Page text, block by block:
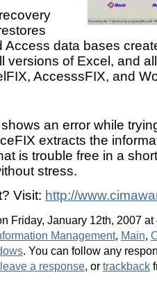
Access data bases
versions of Excel, and
AccesssFIX, and
an error while
extracts the
is trouble free in a
stress.
Visit: http://
Friday, January 12th, 2007
Management, Main,
. You can follow any
leave a response, or trackback